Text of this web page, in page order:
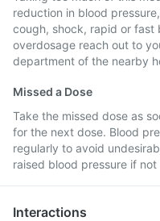
reduction in blood
cough, shock, rapid or fast
overdosage reach out to
department of the nearby
Missed a Dose
Take the missed dose as
for the next dose. Blood
regularly to avoid
raised blood pressure if
Interactions